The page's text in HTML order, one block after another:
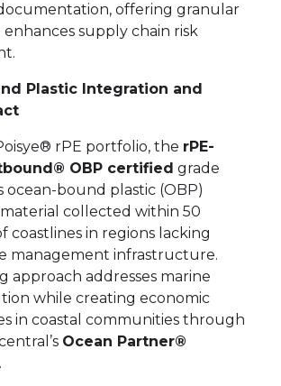
offering granular
enhances supply chain risk
Plastic Integration and
rPE portfolio, the rPE-
OBP certified grade
ocean-bound plastic (OBP)
collected within 50
coastlines in regions lacking
management infrastructure.
approach addresses marine
while creating economic
in coastal communities through
Ocean Partner®
.